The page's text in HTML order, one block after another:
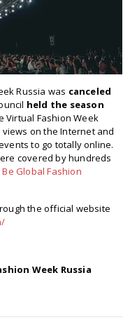
Russia was canceled
held the season
Virtual Fashion Week
on the Internet and
to go totally online.
covered by hundreds
Be Global Fashion
the official website
Week Russia